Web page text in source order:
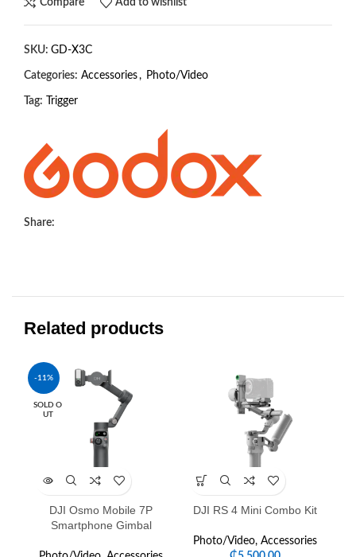
Compare Add to wishlist
SKU: GD-X3C
Categories: Accessories, Photo/Video
Tag: Trigger
Share:
Related products
-11%
SOLD O
UT
DJI Osmo Mobile 7P
Smartphone Gimbal
DJI RS 4 Mini Combo Kit
Photo/Video, Accessories